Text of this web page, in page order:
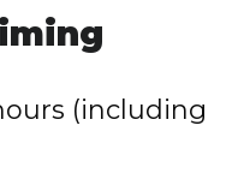
(including